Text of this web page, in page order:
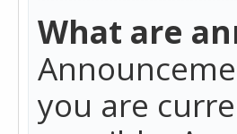
What are
you are